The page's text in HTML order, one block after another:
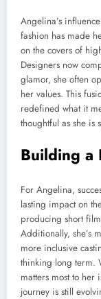
Angelina’s
fashion has made
on the covers of
Designers now
glamor, she often
her values. This
redefined what it
thoughtful as she is
Building a
For Angelina,
lasting impact on
producing short
Additionally, she’s
more inclusive
thinking long term.
matters most to
journey is still